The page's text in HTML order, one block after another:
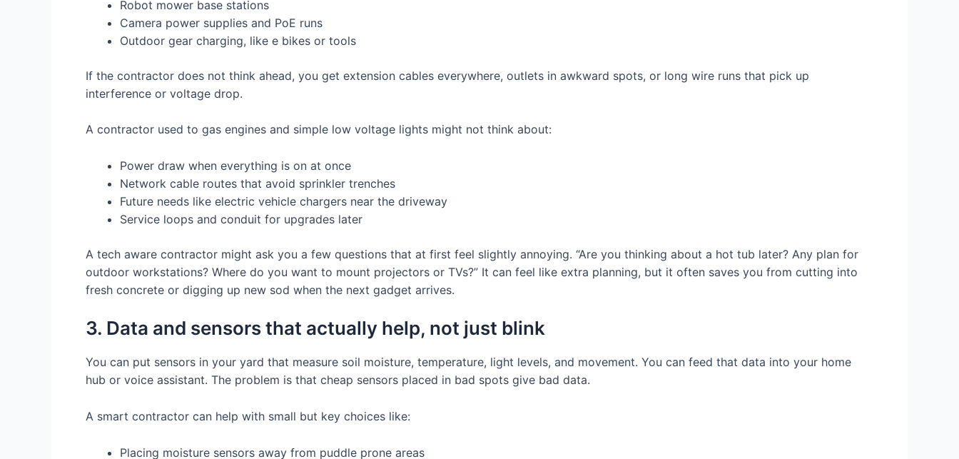
Robot mower base stations
Camera power supplies and PoE runs
Outdoor gear charging, like e bikes or tools
If the contractor does not think ahead, you get extension cables everywhere, outlets in awkward spots, or long wire runs that pick up
interference or voltage drop.
A contractor used to gas engines and simple low voltage lights might not think about:
Power draw when everything is on at once
Network cable routes that avoid sprinkler trenches
Future needs like electric vehicle chargers near the driveway
Service loops and conduit for upgrades later
A tech aware contractor might ask you a few questions that at first feel slightly annoying. “Are you thinking about a hot tub later? Any plan for
outdoor workstations? Where do you want to mount projectors or TVs?” It can feel like extra planning, but it often saves you from cutting into
fresh concrete or digging up new sod when the next gadget arrives.
3. Data and sensors that actually help, not just blink
You can put sensors in your yard that measure soil moisture, temperature, light levels, and movement. You can feed that data into your home
hub or voice assistant. The problem is that cheap sensors placed in bad spots give bad data.
A smart contractor can help with small but key choices like:
Placing moisture sensors away from puddle prone areas